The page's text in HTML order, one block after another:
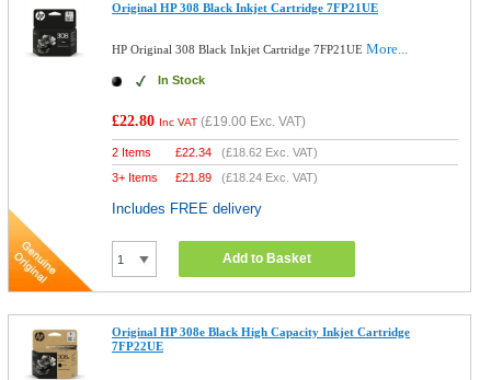
Original HP 308 Black Inkjet Cartridge 7FP21UE
HP Original 308 Black Inkjet Cartridge 7FP21UEMore...
In Stock
£22.80 Inc VAT (£19.00 Exc. VAT)
2 Items £22.34 (£18.62 Exc. VAT)
3+ Items
£21.89 (£18.24 Exc. VAT)
Includes FREE delivery
Add to Basket
Original HP 308e Black High Capacity Inkjet Cartridge
7FP22UE